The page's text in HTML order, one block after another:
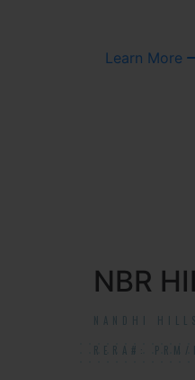
Learn More
NBR
NANDHI
RERA#: